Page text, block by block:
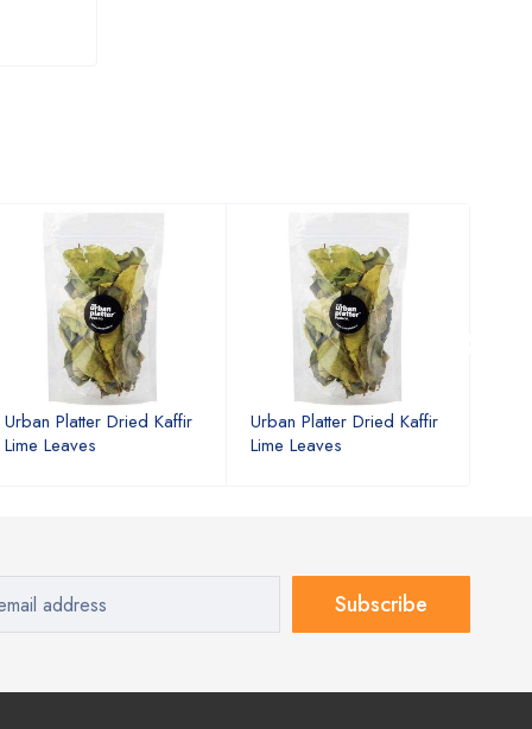
Urban Platter Dried Kaffir
Lime Leaves
Urban Platter Dried Kaffir
Lime Leaves
Subscribe